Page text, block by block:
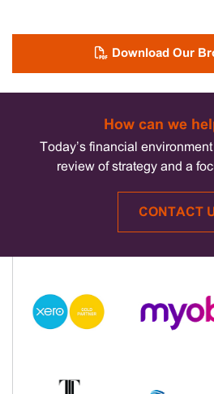
Download Our
How can we
Today’s financial
review of strategy and a
CONTACT